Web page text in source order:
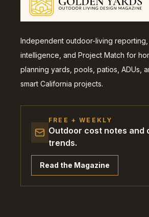
Independent outdoor-living
intelligence, and Project Match for
planning yards, pools, patios, ADUs,
smart California projects.
FREE + WEEKLY
Outdoor cost notes and
trends.
Read the Magazine